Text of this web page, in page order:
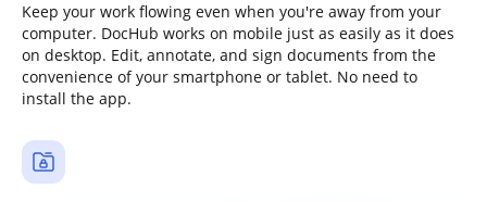
Keep your work flowing even when you're away from your
computer. DocHub works on mobile just as easily as it does
on desktop. Edit, annotate, and sign documents from the
convenience of your smartphone or tablet. No need to
install the app.